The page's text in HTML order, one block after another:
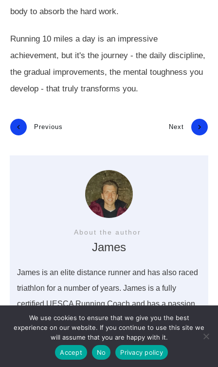
body to absorb the hard work.
Running 10 miles a day is an impressive
achievement, but it's the journey - the daily discipline,
the gradual improvements, the mental toughness you
develop - that truly transforms you.
Previous Next
About the author
James
James is an elite distance runner and has also raced
triathlon for a number of years. James is a fully
certified UESCA Running Coach and has a passion
to help all athletes succeed in finding a balance
within sport and life.
We use cookies to ensure that we give you the best
experience on our website. If you continue to use this site we
will assume that you are happy with it.
Accept
No Privacy policy